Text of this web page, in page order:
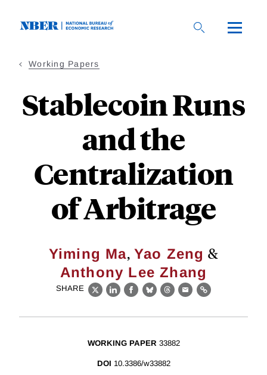
Working Papers
Stablecoin Runs
and the
Centralization
of Arbitrage
Yiming Ma,Yao Zeng &
Anthony Lee Zhang
SHARE
X LinkedIn
Facebook
BlueskyThreads
EmailLink
WORKING PAPER 33882
DOI 10.3386/w33882